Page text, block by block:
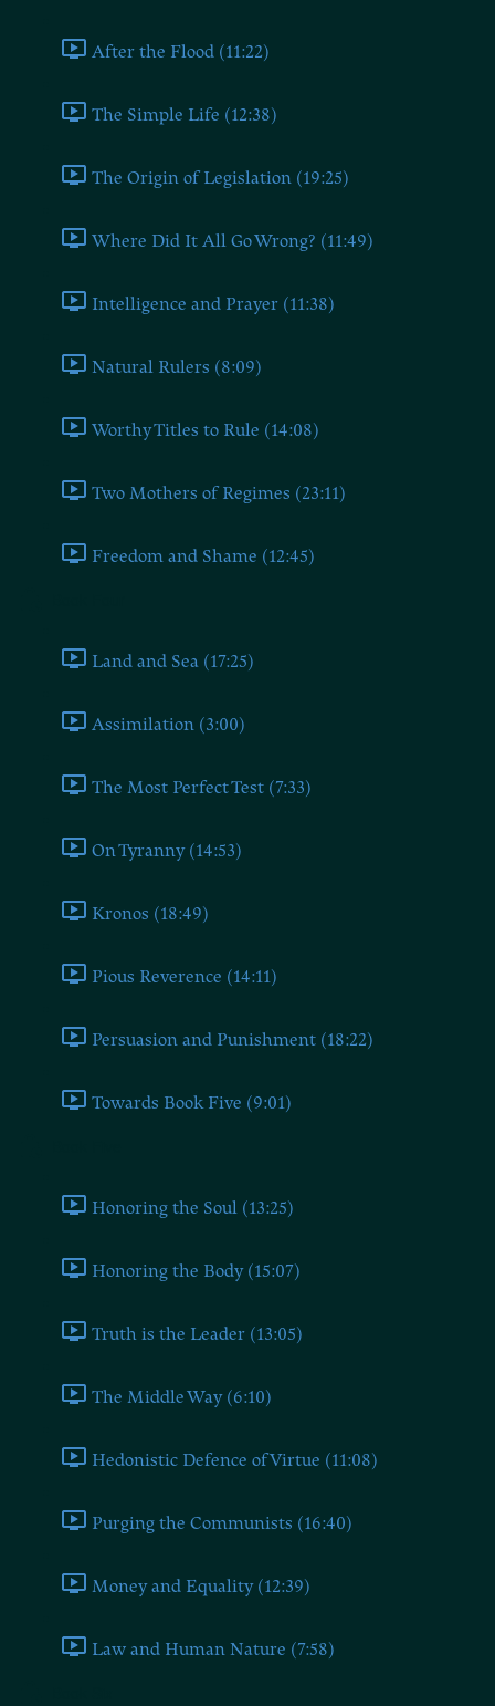
After the Flood (11:22)
The Simple Life (12:38)
The Origin of Legislation (19:25)
Where Did It All Go Wrong? (11:49)
Intelligence and Prayer (11:38)
Natural Rulers (8:09)
Worthy Titles to Rule (14:08)
Two Mothers of Regimes (23:11)
Freedom and Shame (12:45)
Land and Sea (17:25)
Assimilation (3:00)
The Most Perfect Test (7:33)
On Tyranny (14:53)
Kronos (18:49)
Pious Reverence (14:11)
Persuasion and Punishment (18:22)
Towards Book Five (9:01)
Honoring the Soul (13:25)
Honoring the Body (15:07)
Truth is the Leader (13:05)
The Middle Way (6:10)
Hedonistic Defence of Virtue (11:08)
Purging the Communists (16:40)
Money and Equality (12:39)
Law and Human Nature (7:58)